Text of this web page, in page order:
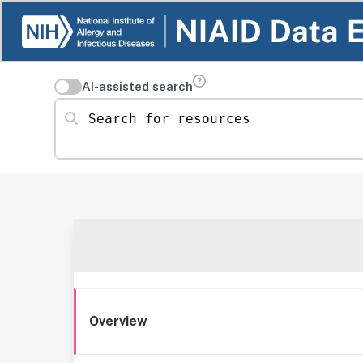
AI-assisted search
Search for resources
Overview